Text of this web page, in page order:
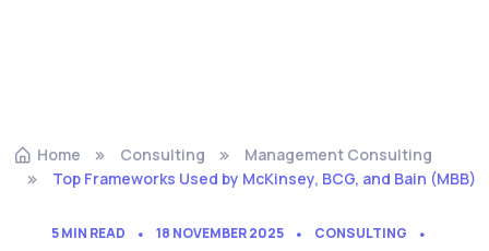
Home Consulting
Management Consulting
Top Frameworks Used by McKinsey, BCG, and Bain (MBB)
5 MIN READ 18 NOVEMBER 2025
CONSULTING